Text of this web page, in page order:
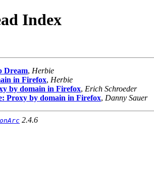
Index
Dream, Herbie
in Firefox, Herbie
by domain in Firefox, Erich Schroeder
Proxy by domain in Firefox, Danny Sauer
2.4.6